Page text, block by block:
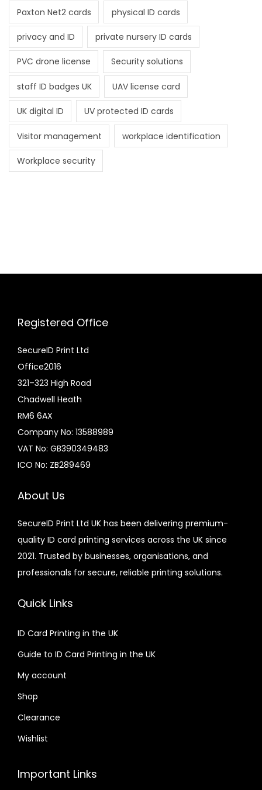
Paxton Net2 cards physical ID cards
privacy and ID private nursery ID cards
PVC drone license Security solutions
staff ID badges UK UAV license card
UK digital ID UV protected ID cards
Visitor management workplace identification
Workplace security
Registered Office
SecureID Print Ltd
Office2016
321–323 High Road
Chadwell Heath
RM6 6AX
Company No: 13588989
VAT No: GB390349483
ICO No: ZB289469
About Us
SecureID Print Ltd UK has been delivering premium-
quality ID card printing services across the UK since
2021. Trusted by businesses, organisations, and
professionals for secure, reliable printing solutions.
Quick Links
ID Card Printing in the UK
Guide to ID Card Printing in the UK
My account
Shop
Clearance
Wishlist
Important Links